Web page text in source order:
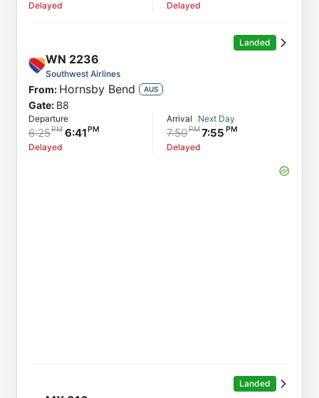
Delayed Delayed
Landed
WN 2236
Southwest Airlines
From: Hornsby Bend AUS
Gate: B8
Departure
6:25 6:41
Delayed
Arrival Next Day
7:50 7:55
Delayed
Landed